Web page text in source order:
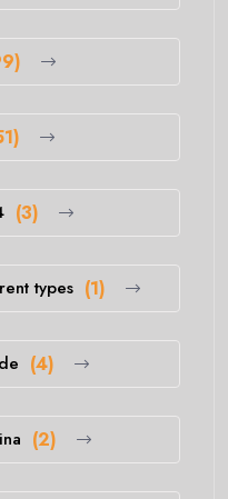
(3)
types (1)
(4)
(2)